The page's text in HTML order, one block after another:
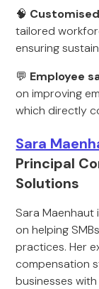
🧠
tailored
ensuring
💬 Employee
on improving
which directly
Sara
Principal
Solutions
Sara Maenhaut
on helping
practices. Her
compensation
businesses